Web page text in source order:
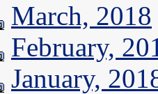
March, 2018
February,
January,